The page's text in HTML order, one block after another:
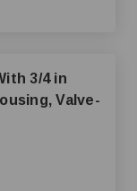
3/4 in
Valve-